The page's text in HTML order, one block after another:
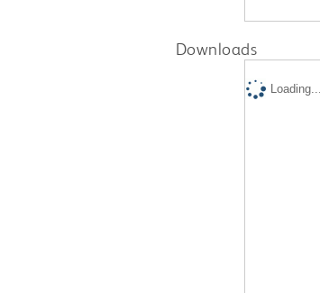
Downloads
Loading...